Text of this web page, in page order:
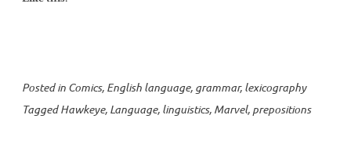
Posted in Comics, English language, grammar, lexicography
TaggedHawkeye, Language, linguistics, Marvel, prepositions